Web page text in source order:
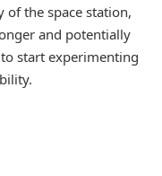
the space station,
and potentially
start experimenting